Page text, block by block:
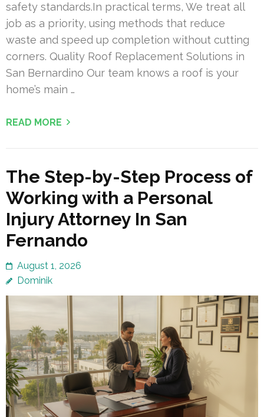
safety standards.In practical terms, We treat all
job as a priority, using methods that reduce
waste and speed up completion without cutting
corners. Quality Roof Replacement Solutions in
San Bernardino Our team knows a roof is your
home’s main …
READ MORE
The Step-by-Step Process of
Working with a Personal
Injury Attorney In San
Fernando
August 1, 2026
Dominik